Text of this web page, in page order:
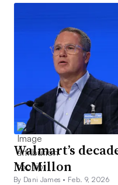
Walmart’s
McMillon
By Dani James • Feb. 9, 2026